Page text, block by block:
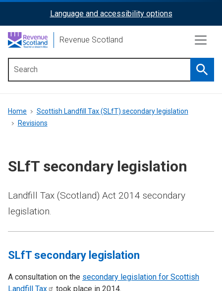
content
ReciteMe
Activation
Language and accessibility options
Revenue Scotland
menu
Breadcrumb
Home
Scottish Landfill Tax (SLfT) secondary legislation
Revisions
SLfT secondary legislation
Landfill Tax (Scotland) Act 2014 secondary
legislation.
SLfT secondary legislation
A consultation on the secondary legislation for Scottish
Landfill Tax took place in 2014.